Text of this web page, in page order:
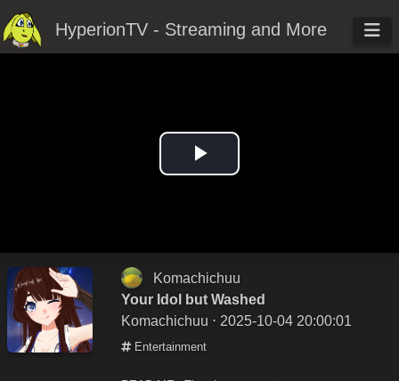
HyperionTV - Streaming and More
Play
Komachichuu
Your Idol but Washed
Komachichuu ⋅ 2025-10-04 20:00:01
Entertainment